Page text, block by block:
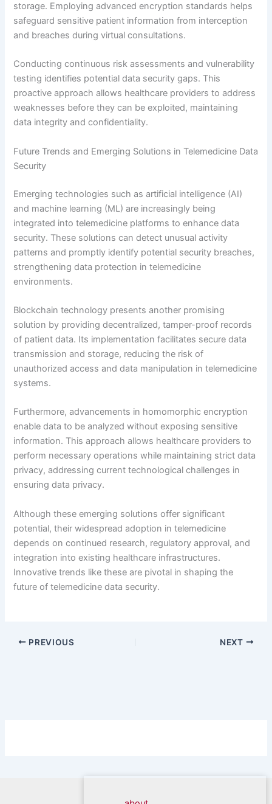
storage. Employing advanced encryption standards helps
safeguard sensitive patient information from interception
and breaches during virtual consultations.
Conducting continuous risk assessments and vulnerability
testing identifies potential data security gaps. This
proactive approach allows healthcare providers to address
weaknesses before they can be exploited, maintaining
data integrity and confidentiality.
Future Trends and Emerging Solutions in Telemedicine Data
Security
Emerging technologies such as artificial intelligence (AI)
and machine learning (ML) are increasingly being
integrated into telemedicine platforms to enhance data
security. These solutions can detect unusual activity
patterns and promptly identify potential security breaches,
strengthening data protection in telemedicine
environments.
Blockchain technology presents another promising
solution by providing decentralized, tamper-proof records
of patient data. Its implementation facilitates secure data
transmission and storage, reducing the risk of
unauthorized access and data manipulation in telemedicine
systems.
Furthermore, advancements in homomorphic encryption
enable data to be analyzed without exposing sensitive
information. This approach allows healthcare providers to
perform necessary operations while maintaining strict data
privacy, addressing current technological challenges in
ensuring data privacy.
Although these emerging solutions offer significant
potential, their widespread adoption in telemedicine
depends on continued research, regulatory approval, and
integration into existing healthcare infrastructures.
Innovative trends like these are pivotal in shaping the
future of telemedicine data security.
PREVIOUS NEXT